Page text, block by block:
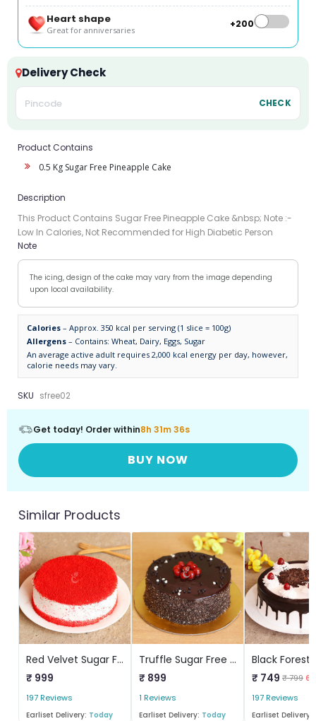
Heart shape
Great for anniversaries
+₹200
Delivery Check
CHECK
Product Contains
0.5 Kg Sugar Free Pineapple Cake
Description
This Product Contains Sugar Free Pineapple Cake &nbsp; Note :-
Low In Calories, Not Recommended for High Diabetic Person
Note
The icing, design of the cake may vary from the image depending
upon local availability.
Calories – Approx. 350 kcal per serving (1 slice = 100g)
Allergens – Contains: Wheat, Dairy, Eggs, Sugar
An average active adult requires 2,000 kcal energy per day, however,
calorie needs may vary.
SKU sfree02
Get today! Order within8h 31m 36s
BUY NOW
Similar Products
Red Velvet Sugar Free Cake
₹ 999
197 Reviews
Earliset Delivery: Today
Truffle Sugar Free Cake
₹ 899
1 Reviews
Earliset Delivery: Today
₹ 749 ₹ 799
197 Reviews
Earliset Delivery: